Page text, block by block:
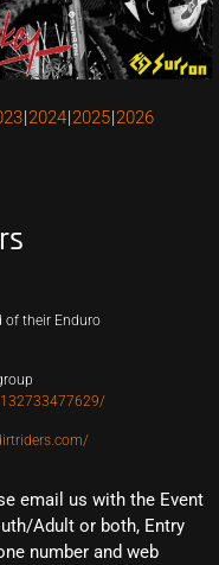
2024 2025 2026
of their Enduro
email us with the Event
Adult or both, Entry
number and web